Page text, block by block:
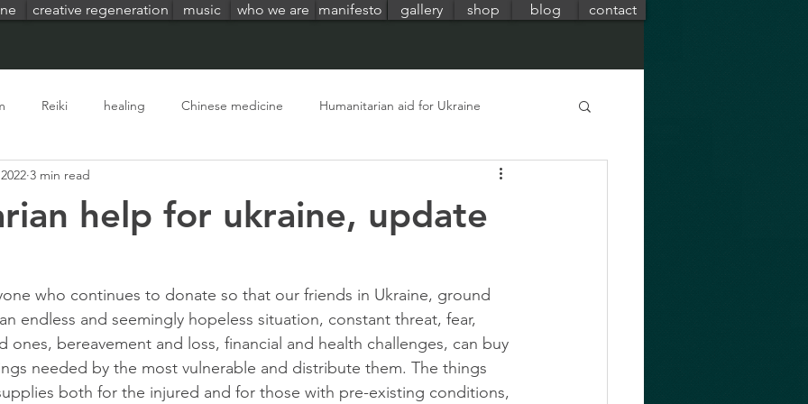
creative regeneration music manifesto
who we are gallery shop blog contact
Reiki healing Chinese medicine Humanitarian aid for Ukraine
life at terrealuma
help for ukraine, update
3 min read
who continues to donate so that our friends in Ukraine, ground
endless and seemingly hopeless situation, constant threat, fear,
ones, bereavement and loss, financial and health challenges, can buy
needed by the most vulnerable and distribute them. The things
both for the injured and for those with pre-existing conditions,